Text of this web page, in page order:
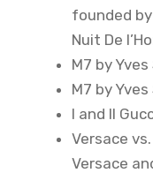
founded
Nuit De
M7 by
M7 by
I and II
Versace
Versace